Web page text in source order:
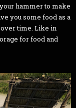
hammer to make
you some food as a
time. Like in
for food and